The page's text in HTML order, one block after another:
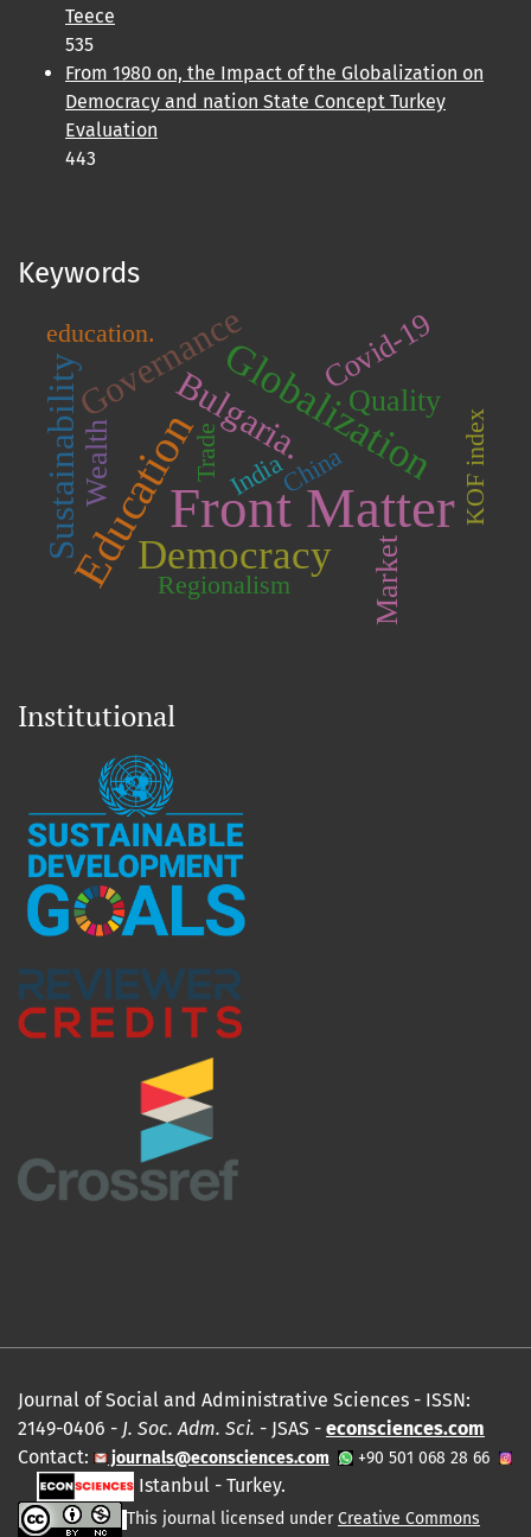
Teece
535
From 1980 on, the Impact of the Globalization on
Democracy and nation State Concept Turkey
Evaluation
443
Keywords
Front Matter
EducationDemocracy
Globalization
Governance
Sustainability Bulgaria.
Market
Quality
Covid-19
Wealth China
India KOF index
Trade
Regionalism
education.
Institutional
Journal of Social and Administrative Sciences - ISSN:
2149-0406 - J. Soc. Adm. Sci. - JSAS - econsciences.com
Contact:
journals@econsciences.com +90 501 068 28 66
Istanbul - Turkey.
This journal licensed underCreative Commons